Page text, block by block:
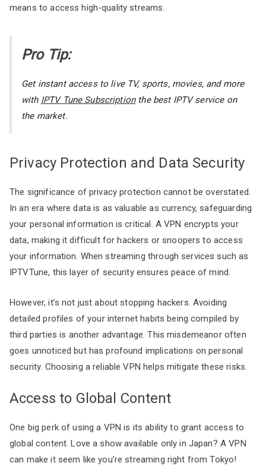
means to access high-quality streams.
Pro Tip:
Get instant access to live TV, sports, movies, and more
with IPTV Tune Subscription the best IPTV service on
the market.
Privacy Protection and Data Security
The significance of privacy protection cannot be overstated.
In an era where data is as valuable as currency, safeguarding
your personal information is critical. A VPN encrypts your
data, making it difficult for hackers or snoopers to access
your information. When streaming through services such as
IPTVTune, this layer of security ensures peace of mind.
However, it’s not just about stopping hackers. Avoiding
detailed profiles of your internet habits being compiled by
third parties is another advantage. This misdemeanor often
goes unnoticed but has profound implications on personal
security. Choosing a reliable VPN helps mitigate these risks.
Access to Global Content
One big perk of using a VPN is its ability to grant access to
global content. Love a show available only in Japan? A VPN
can make it seem like you’re streaming right from Tokyo!